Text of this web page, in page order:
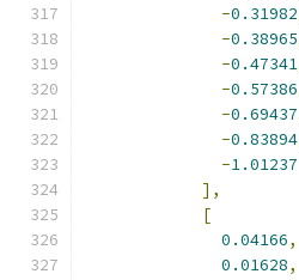
-0.31982
-0.38965
-0.47341
-0.57386
-0.69437
-0.83894
-1.01237
],
[
0.04166,
0.01628,